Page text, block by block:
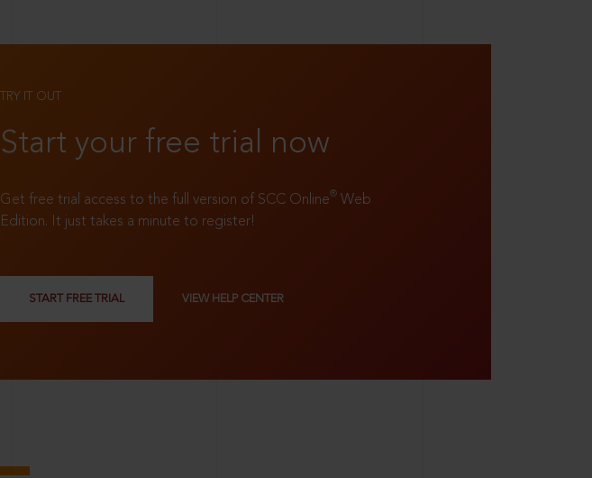
TRY IT OUT
Start your free trial now
Get free trial access to the full version of SCC Online® Web
Edition. It just takes a minute to register!
START FREE TRIAL VIEW HELP CENTER